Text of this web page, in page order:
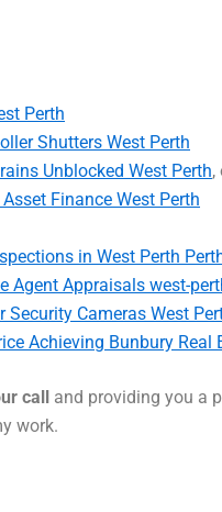
Perth
Shutters West Perth
Unblocked West Perth,
Finance West Perth
in West Perth
Agent Appraisals west-
Security Cameras West
Achieving Bunbury Real
call and providing you a
work.